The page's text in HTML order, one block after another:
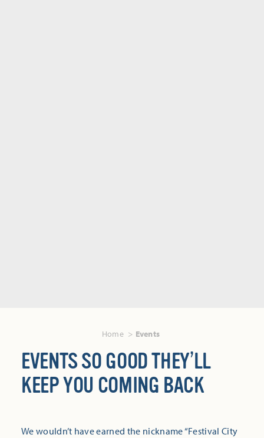
Home Events
EVENTS SO GOOD THEY’LL
KEEP YOU COMING BACK
We wouldn’t have earned the nickname “Festival City